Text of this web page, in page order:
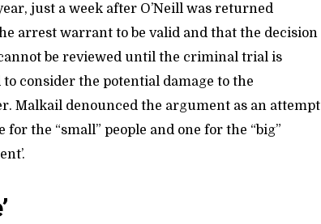
just a week after O’Neill was returned
arrest warrant to be valid and that the decision
be reviewed until the criminal trial is
consider the potential damage to the
Malkail denounced the argument as an attempt
the “small” people and one for the “big”